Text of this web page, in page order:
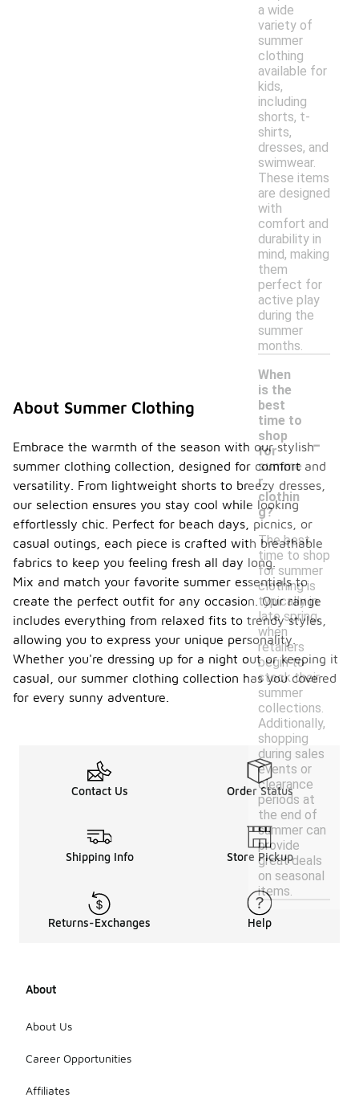
a wide
variety of
summer
clothing
available for
kids,
including
shorts, t-
shirts,
dresses, and
swimwear.
These items
are designed
with
comfort and
durability in
mind, making
them
perfect for
active play
during the
summer
months.
When
is the
best
time to
shop
for
summe
r
clothin
g?
-
The best
time to shop
for summer
clothing is
typically in
late spring,
when
retailers
begin to
stock their
summer
collections.
Additionally,
shopping
during sales
events or
clearance
periods at
the end of
summer can
provide
great deals
on seasonal
items.
About Summer Clothing
Embrace the warmth of the season with our stylish
summer clothing collection, designed for comfort and
versatility. From lightweight shorts to breezy dresses,
our selection ensures you stay cool while looking
effortlessly chic. Perfect for beach days, picnics, or
casual outings, each piece is crafted with breathable
fabrics to keep you feeling fresh all day long.
Mix and match your favorite summer essentials to
create the perfect outfit for any occasion. Our range
includes everything from relaxed fits to trendy styles,
allowing you to express your unique personality.
Whether you're dressing up for a night out or keeping it
casual, our summer clothing collection has you covered
for every sunny adventure.
Contact Us Order Status
Shipping Info Store Pickup
Returns-Exchanges Help
About
About Us
Career Opportunities
Affiliates